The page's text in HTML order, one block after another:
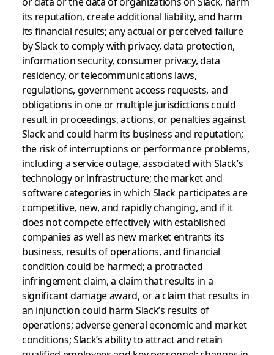
its reputation, create additional liability, and harm
its financial results; any actual or perceived failure
by Slack to comply with privacy, data protection,
information security, consumer privacy, data
residency, or telecommunications laws,
regulations, government access requests, and
obligations in one or multiple jurisdictions could
result in proceedings, actions, or penalties against
Slack and could harm its business and reputation;
the risk of interruptions or performance problems,
including a service outage, associated with Slack’s
technology or infrastructure; the market and
software categories in which Slack participates are
competitive, new, and rapidly changing, and if it
does not compete effectively with established
companies as well as new market entrants its
business, results of operations, and financial
condition could be harmed; a protracted
infringement claim, a claim that results in a
significant damage award, or a claim that results in
an injunction could harm Slack’s results of
operations; adverse general economic and market
conditions; Slack’s ability to attract and retain